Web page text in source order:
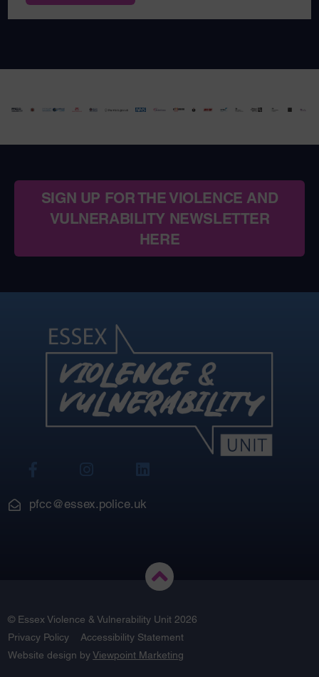
SIGN UP FOR THE VIOLENCE AND
VULNERABILITY NEWSLETTER
HERE
View
FacebookInstagram
pfcc@essex.police.uk
© Essex Violence & Vulnerability Unit 2026
Privacy Policy
Accessibility Statement
Website design byViewpoint Marketing